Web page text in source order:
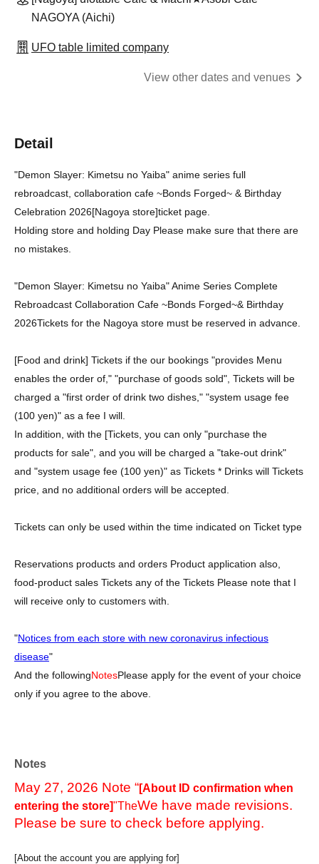
NAGOYA (Aichi)
UFO table limited company
View other dates and venues
Detail
"Demon Slayer: Kimetsu no Yaiba" anime series full
rebroadcast, collaboration cafe ~Bonds Forged~ & Birthday
Celebration 2026[Nagoya store]ticket page.
Holding store and holding Day Please make sure that there are
no mistakes.
"Demon Slayer: Kimetsu no Yaiba" Anime Series Complete
Rebroadcast Collaboration Cafe ~Bonds Forged~& Birthday
2026Tickets for the Nagoya store must be reserved in advance.
[Food and drink] Tickets if the our bookings "provides Menu
enables the order of," "purchase of goods sold", Tickets will be
charged a "first order of drink two dishes," "system usage fee
(100 yen)" as a fee I will.
In addition, with the [Tickets, you can only "purchase the
products for sale", and you will be charged a "take-out drink"
and "system usage fee (100 yen)" as Tickets * Drinks will Tickets
price, and no additional orders will be accepted.
Tickets can only be used within the time indicated on Ticket type
Reservations products and orders Product application also,
food-product sales Tickets any of the Tickets Please note that I
will receive only to customers with.
"Notices from each store with new coronavirus infectious
disease"
And the followingNotesPlease apply for the event of your choice
only if you agree to the above.
Notes
May 27, 2026 Note “[About ID confirmation when
entering the store]"TheWe have made revisions.
Please be sure to check before applying.
[About the account you are applying for]